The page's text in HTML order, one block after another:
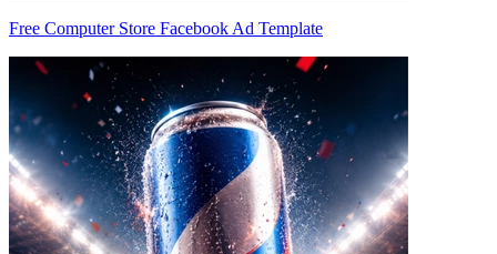
Free Computer Store Facebook Ad Template